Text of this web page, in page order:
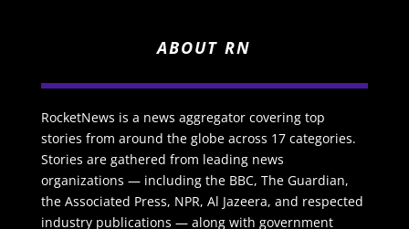
ABOUT RN
RocketNews is a news aggregator covering top
stories from around the globe across 17 categories.
Stories are gathered from leading news
organizations — including the BBC, The Guardian,
the Associated Press, NPR, Al Jazeera, and respected
industry publications — along with government